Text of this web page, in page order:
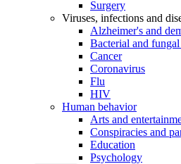
Surgery
Viruses, infections and
Alzheimer's and
Bacterial and
Cancer
Coronavirus
Flu
HIV
Human behavior
Arts and
Conspiracies and
Education
Psychology